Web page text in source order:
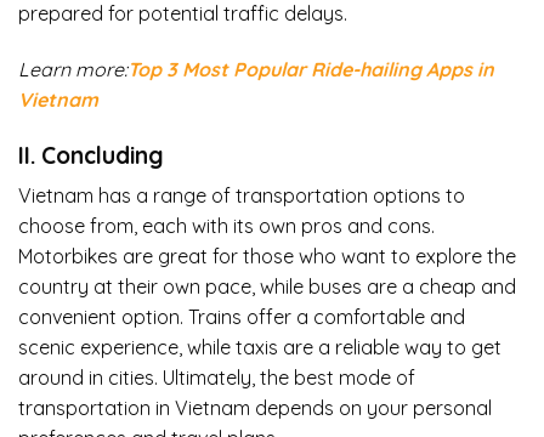
prepared for potential traffic delays.
Learn more:Top 3 Most Popular Ride-hailing Apps in
Vietnam
II. Concluding
Vietnam has a range of transportation options to
choose from, each with its own pros and cons.
Motorbikes are great for those who want to explore the
country at their own pace, while buses are a cheap and
convenient option. Trains offer a comfortable and
scenic experience, while taxis are a reliable way to get
around in cities. Ultimately, the best mode of
transportation in Vietnam depends on your personal